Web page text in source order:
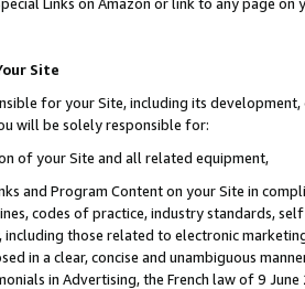
Site
for your Site, including its
will be solely responsible for:
of your Site and all related equipment,
and Program Content on your Site in
codes of practice, industry standards,
those related to electronic
in a clear, concise and unambiguous
in Advertising, the French law of 9